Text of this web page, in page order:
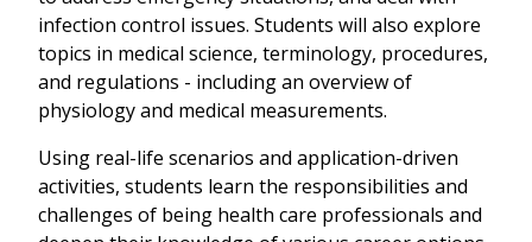
infection control issues. Students will also explore
topics in medical science, terminology, procedures,
and regulations - including an overview of
physiology and medical measurements.
Using real-life scenarios and application-driven
activities, students learn the responsibilities and
challenges of being health care professionals and